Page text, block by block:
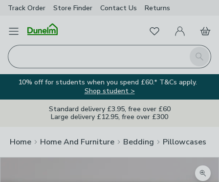
Track Order Store Finder Contact Us Returns
Open Menu
Search
FavouritesMy Account
Basket
10% off for students when you spend £60.* T&Cs apply.
Shop student >
Standard delivery £3.95, free over £60
Large delivery £12.95, free over £300
Home Home And Furniture Bedding Pillowcases